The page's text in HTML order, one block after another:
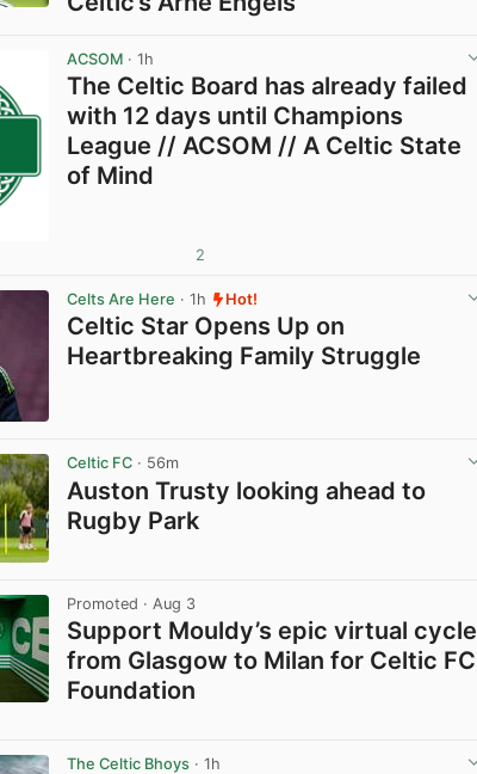
ACSOM · 1h
The Celtic Board has already failed
with 12 days until Champions
League // ACSOM // A Celtic State
of Mind
2
Celts Are Here · 1h Hot!
Celtic Star Opens Up on
Heartbreaking Family Struggle
Celtic FC · 56m
Auston Trusty looking ahead to
Rugby Park
Promoted · Aug 3
Support Mouldy’s epic virtual cycle
from Glasgow to Milan for Celtic FC
Foundation
The Celtic Bhoys · 1h